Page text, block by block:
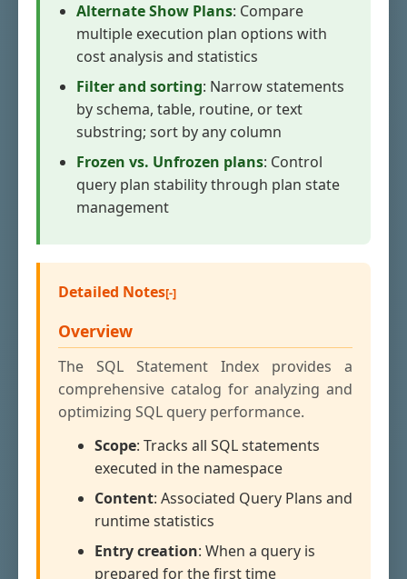
Alternate Show Plans: Compare
multiple execution plan options with
cost analysis and statistics
Filter and sorting: Narrow statements
by schema, table, routine, or text
substring; sort by any column
Frozen vs. Unfrozen plans: Control
query plan stability through plan state
management
Detailed Notes
Overview
The SQL Statement Index provides a
comprehensive catalog for analyzing and
optimizing SQL query performance.
Scope: Tracks all SQL statements
executed in the namespace
Content: Associated Query Plans and
runtime statistics
Entry creation: When a query is
prepared for the first time